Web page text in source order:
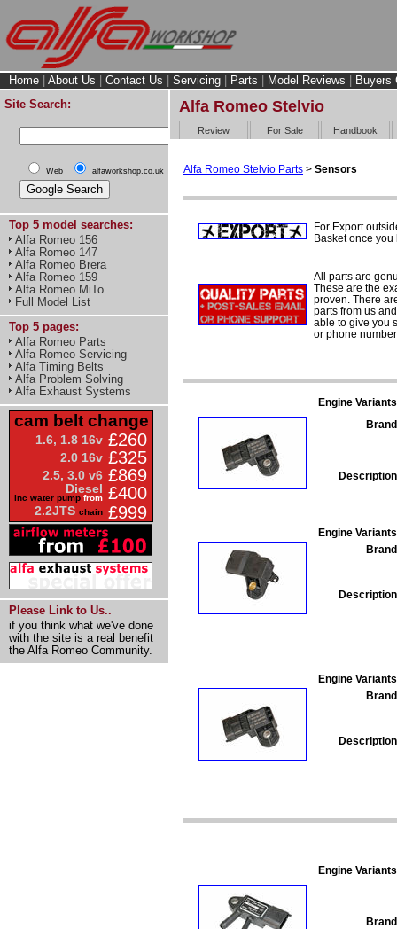
Home About Us Contact Us Servicing Parts Model Reviews
Buyers
Site Search:
Web alfaworkshop.co.uk
Top 5 model searches:
Alfa Romeo 156
Alfa Romeo 147
Alfa Romeo Brera
Alfa Romeo 159
Alfa Romeo MiTo
Full Model List
Top 5 pages:
Alfa Romeo Parts
Alfa Romeo Servicing
Alfa Timing Belts
Alfa Problem Solving
Alfa Exhaust Systems
cam belt change
1.6, 1.8 16v £260
2.0 16v £325
2.5, 3.0 v6 £869
Diesel
inc water pump from £400
2.2JTS chain £999
Please Link to Us..
if you think what we've done
with the site is a real benefit
the Alfa Romeo Community.
Alfa Romeo Stelvio
Review For Sale Handbook
Alfa Romeo Stelvio Parts > Sensors
For Export
Basket once
All parts are
These are the
proven. There
parts from us
able to give you
or phone
Engine
Engine
Engine
Engine